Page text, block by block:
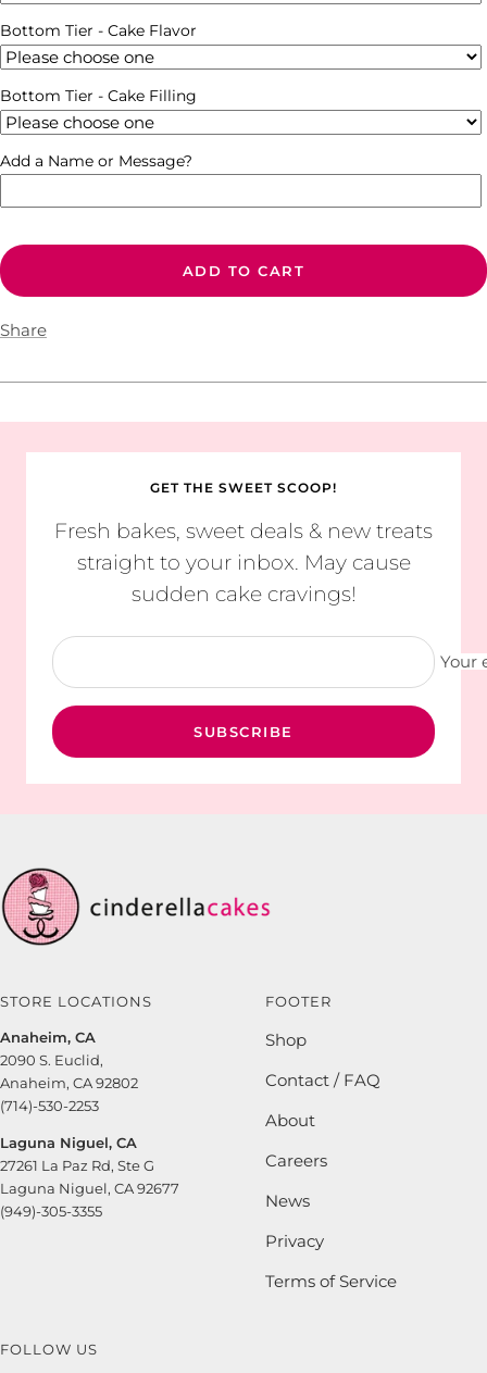
Bottom Tier - Cake Flavor
Bottom Tier - Cake Filling
Add a Name or Message?
ADD TO CART
Share
GET THE SWEET SCOOP!
Fresh bakes, sweet deals & new treats
straight to your inbox. May cause
sudden cake cravings!
Your
SUBSCRIBE
STORE LOCATIONS
Anaheim, CA
2090 S. Euclid,
Anaheim, CA 92802
(714)-530-2253
Laguna Niguel, CA
27261 La Paz Rd, Ste G
Laguna Niguel, CA 92677
(949)-305-3355
FOOTER
Shop
Contact / FAQ
About
Careers
News
Privacy
Terms of Service
FOLLOW US